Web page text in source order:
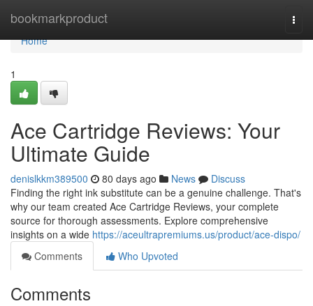
bookmarkproduct
Home
Home
1
Ace Cartridge Reviews: Your
Ultimate Guide
denislkkm389500 80 days ago News
Discuss
Finding the right ink substitute can be a genuine challenge. That's
why our team created Ace Cartridge Reviews, your complete
source for thorough assessments. Explore comprehensive
insights on a wide https://aceultrapremiums.us/product/ace-dispo/
Comments
Who Upvoted
Comments